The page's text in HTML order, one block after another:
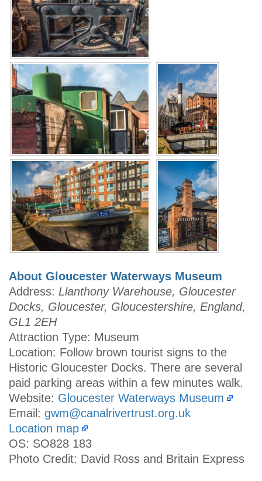
About Gloucester Waterways Museum
Address: Llanthony Warehouse, Gloucester
Docks, Gloucester, Gloucestershire, England,
GL1 2EH
Attraction Type: Museum
Location: Follow brown tourist signs to the
Historic Gloucester Docks. There are several
paid parking areas within a few minutes walk.
Website: Gloucester Waterways Museum
Email: gwm@canalrivertrust.org.uk
Location map
OS: SO828 183
Photo Credit: David Ross and Britain Express